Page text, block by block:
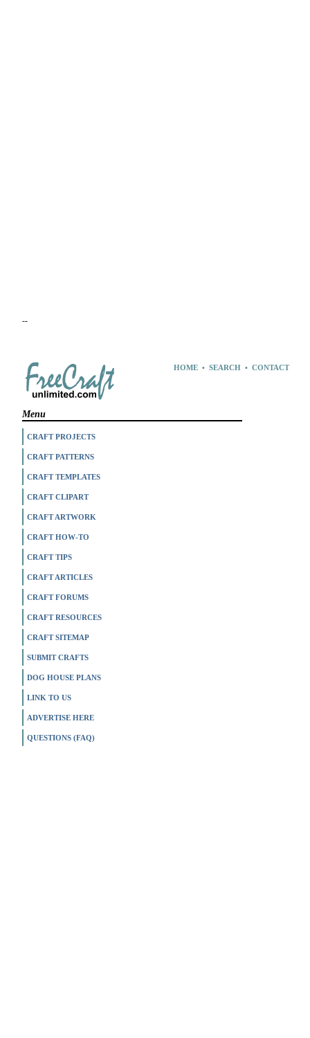
--
HOME• SEARCH• CONTACT
Menu
CRAFT PROJECTS
CRAFT PATTERNS
CRAFT TEMPLATES
CRAFT CLIPART
CRAFT ARTWORK
CRAFT HOW-TO
CRAFT TIPS
CRAFT ARTICLES
CRAFT FORUMS
CRAFT RESOURCES
CRAFT SITEMAP
SUBMIT CRAFTS
DOG HOUSE PLANS
LINK TO US
ADVERTISE HERE
QUESTIONS (FAQ)